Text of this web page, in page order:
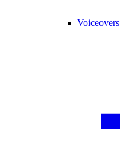
Voiceovers